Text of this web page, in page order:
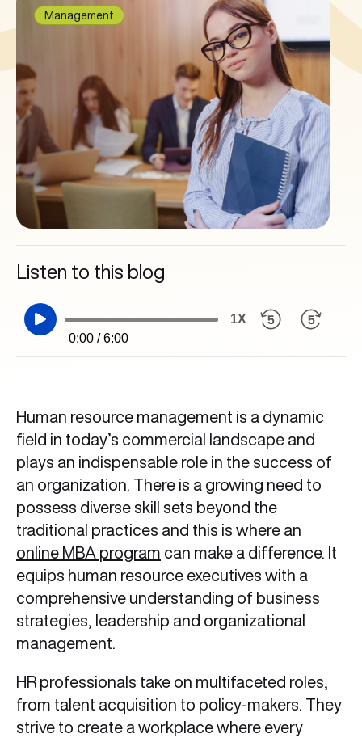
Management
Listen to this blog
0:00 / 6:00
1X
Human resource management is a dynamic
field in today’s commercial landscape and
plays an indispensable role in the success of
an organization. There is a growing need to
possess diverse skill sets beyond the
traditional practices and this is where an
online MBA program can make a difference. It
equips human resource executives with a
comprehensive understanding of business
strategies, leadership and organizational
management.
HR professionals take on multifaceted roles,
from talent acquisition to policy-makers. They
strive to create a workplace where every